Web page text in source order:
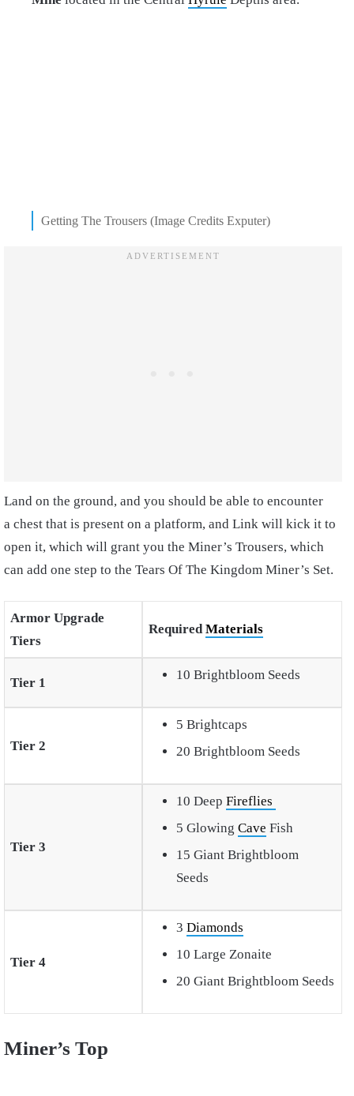
Getting The Trousers (Image Credits Exputer)
Land on the ground, and you should be able to encounter
a chest that is present on a platform, and Link will kick it to
open it, which will grant you the Miner’s Trousers, which
can add one step to the Tears Of The Kingdom Miner’s Set.
Armor Upgrade
Tiers
RequiredMaterials
Tier 1
10 Brightbloom Seeds
Tier 2
5 Brightcaps
20 Brightbloom Seeds
Tier 3
10 Deep Fireflies
5 Glowing Cave Fish
15 Giant Brightbloom
Seeds
Tier 4
3 Diamonds
10 Large Zonaite
20 Giant Brightbloom Seeds
Miner’s Top